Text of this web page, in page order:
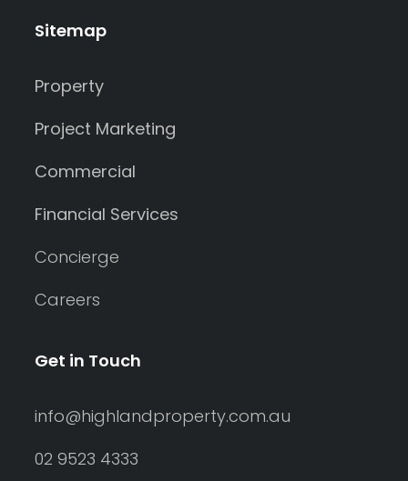
Sitemap
Property
Project Marketing
Commercial
Financial Services
Concierge
Careers
Get in Touch
info@highlandproperty.com.au
02 9523 4333